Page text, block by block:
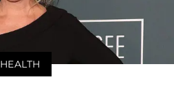
HEALTH